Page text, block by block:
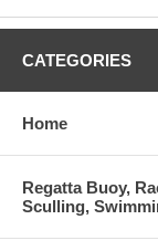
CATEGORIES
Home
Regatta Buoy,
Sculling,